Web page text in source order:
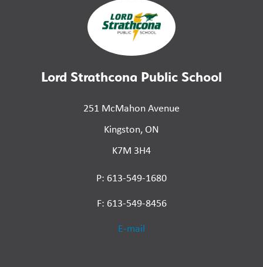
Lord Strathcona Public School
251 McMahon Avenue
Kingston, ON
K7M 3H4
P: 613-549-1680
F: 613-549-8456
E-mail